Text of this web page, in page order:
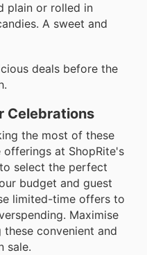
plain or rolled in
A sweet and
deals before the
Celebrations
the most of these
at ShopRite's
select the perfect
budget and guest
limited-time offers to
Maximise
convenient and
sale.